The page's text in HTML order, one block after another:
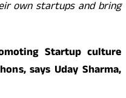
own startups and bring
Startup culture
says Uday Sharma,